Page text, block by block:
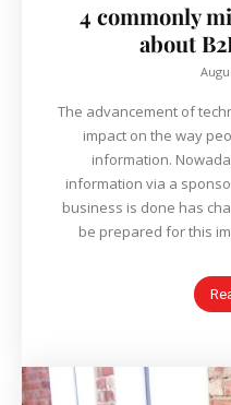
4 commonly
about
The advancement of
impact on the way
information.
information via a
business is done has
be prepared for this